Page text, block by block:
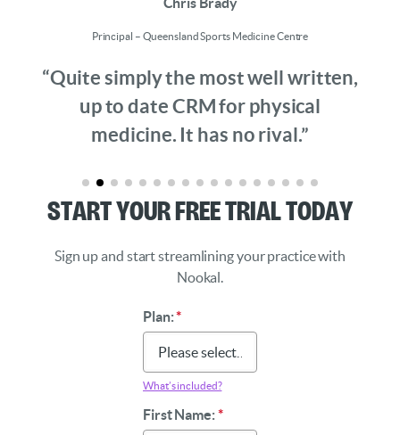
Principal – Queensland Sports Medicine Centre
“Quite simply the most well written,
up to date CRM for physical
medicine. It has no rival.”
Start Your Free Trial Today
Sign up and start streamlining your practice with
Nookal.
Plan:*
What’s included?
First Name:*